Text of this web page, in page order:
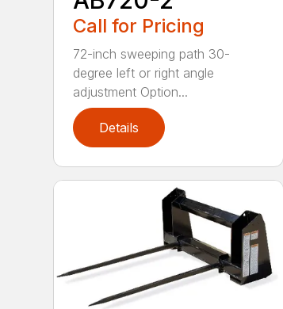
Call for Pricing
72-inch sweeping path 30-
degree left or right angle
adjustment Option...
Details